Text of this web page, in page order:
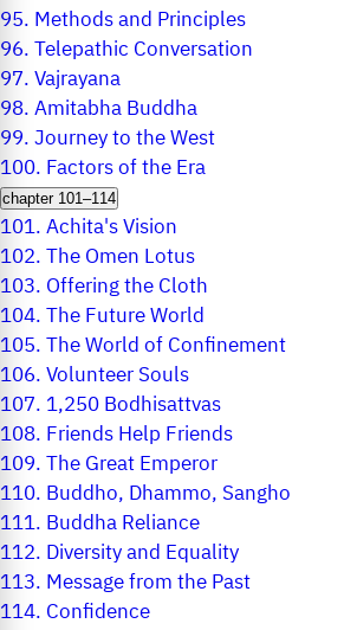
95. Methods and Principles
96.Telepathic Conversation
97.Vajrayana
98.Amitabha Buddha
99.Journey to the West
100. Factors of the Era
chapter 101–114
101.Achita's Vision
102.The Omen Lotus
103. Offering the Cloth
104.The Future World
105.The World of Confinement
106.Volunteer Souls
107. 1,250 Bodhisattvas
108. Friends Help Friends
109.The Great Emperor
110. Buddho, Dhammo, Sangho
111. Buddha Reliance
112. Diversity and Equality
113. Message from the Past
114. Confidence